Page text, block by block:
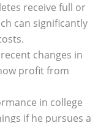
receive full or
can significantly
changes in
profit from
in college
if he pursues a